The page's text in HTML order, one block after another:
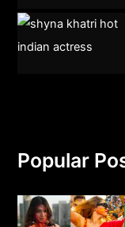
Popular